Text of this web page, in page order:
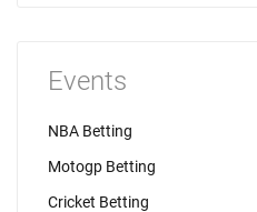
Events
NBA Betting
Motogp Betting
Cricket Betting